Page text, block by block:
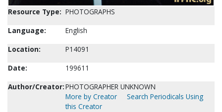
Resource Type: PHOTOGRAPHS
Language:
English
Location:
P14091
Date:
199611
Author/Creator:PHOTOGRAPHER UNKNOWN
More by Creator
Search Periodicals Using
this Creator